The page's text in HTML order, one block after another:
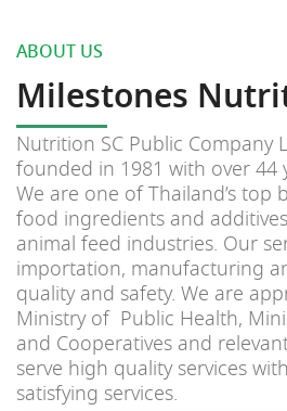
ABOUT US
Milestones
Nutrition SC Public Company
founded in 1981 with over 44
We are one of Thailand’s top
food ingredients and
animal feed industries. Our
importation, manufacturing
quality and safety. We are
Ministry of Public Health,
and Cooperatives and
serve high quality services
satisfying services.